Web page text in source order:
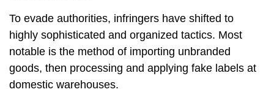
To evade authorities, infringers have shifted to
highly sophisticated and organized tactics. Most
notable is the method of importing unbranded
goods, then processing and applying fake labels at
domestic warehouses.